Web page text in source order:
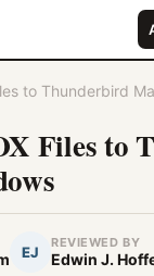
to Thunderbird
Files to
EJ
REVIEWED BY
Edwin J.